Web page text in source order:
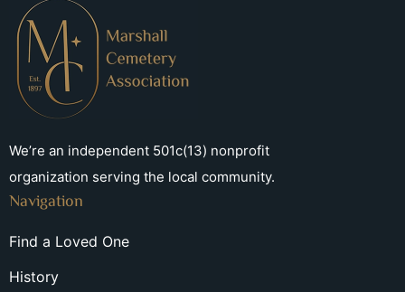
We’re an independent 501c(13) nonprofit
organization serving the local community.
Navigation
Find a Loved One
History